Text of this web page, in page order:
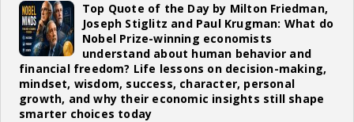
Top Quote of the Day by Milton Friedman,
Joseph Stiglitz and Paul Krugman: What do
Nobel Prize-winning economists
understand about human behavior and
financial freedom? Life lessons on decision-making,
mindset, wisdom, success, character, personal
growth, and why their economic insights still shape
smarter choices today